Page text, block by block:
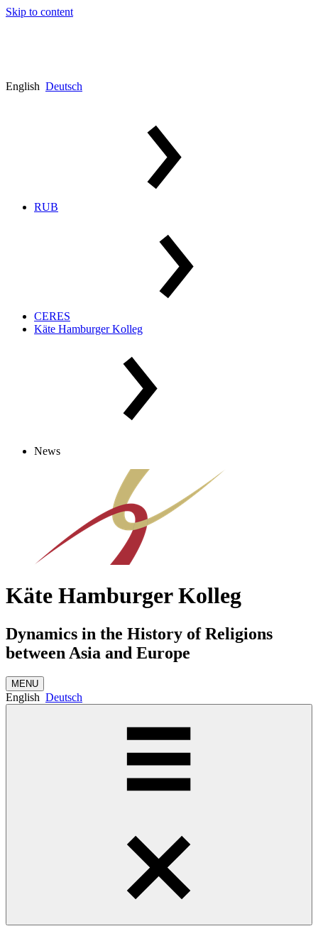
Skip to content
English Deutsch
RUB
CERES
Käte Hamburger Kolleg
News
Käte Hamburger Kolleg
Dynamics in the History of Religions
between Asia and Europe
MENU
English Deutsch